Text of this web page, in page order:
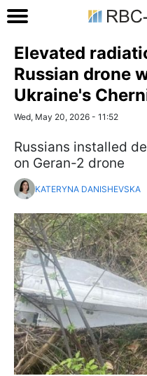
Elevated
Russian drone
Ukraine's
Wed, May 20, 2026 - 11:52
Russians installed
on Geran-2 drone
KATERYNA DANISHEVSKA